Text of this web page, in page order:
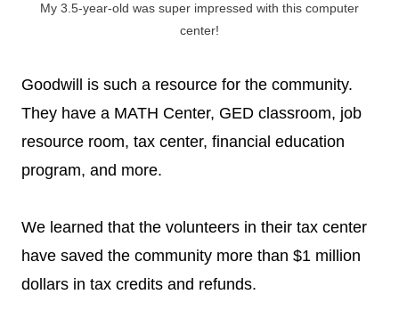
My 3.5-year-old was super impressed with this computer
center!
Goodwill is such a resource for the community.
They have a MATH Center, GED classroom, job
resource room, tax center, financial education
program, and more.
We learned that the volunteers in their tax center
have saved the community more than $1 million
dollars in tax credits and refunds.